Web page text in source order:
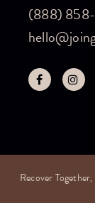
(888)
Recover